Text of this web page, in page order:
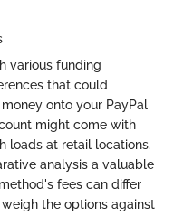
various funding
that could
onto your PayPal
might come with
loads at retail locations.
analysis a valuable
fees can differ
the options against